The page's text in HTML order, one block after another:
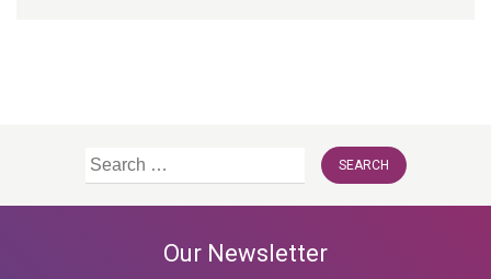
Search
Our Newsletter